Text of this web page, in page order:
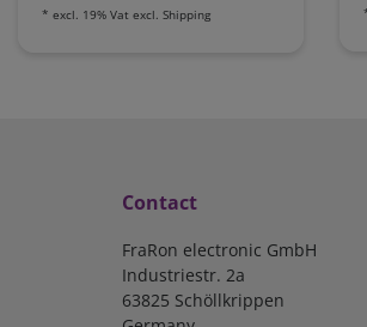
* excl. 19% Vat excl. Shipping
Contact
FraRon electronic GmbH
Industriestr. 2a
63825 Schöllkrippen